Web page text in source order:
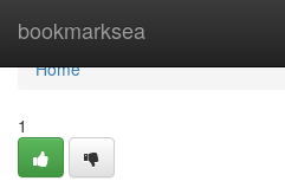
bookmarksea
Home
Home
1